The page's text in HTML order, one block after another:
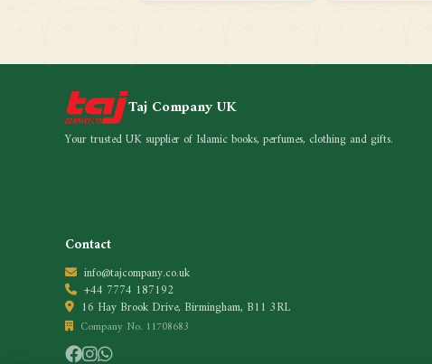
Taj Company UK
Your trusted UK supplier of Islamic books, perfumes, clothing and gifts.
Contact
info@tajcompany.co.uk
+44 7774 187192
16 Hay Brook Drive, Birmingham, B11 3RL
Company No. 11708683